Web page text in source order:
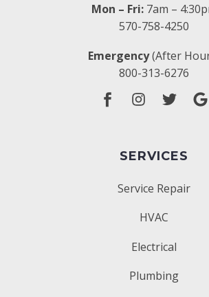
Mon – Fri:7am –
570-758-4250
Emergency(After
800-313-6276
SERVICES
Service Repair
HVAC
Electrical
Plumbing